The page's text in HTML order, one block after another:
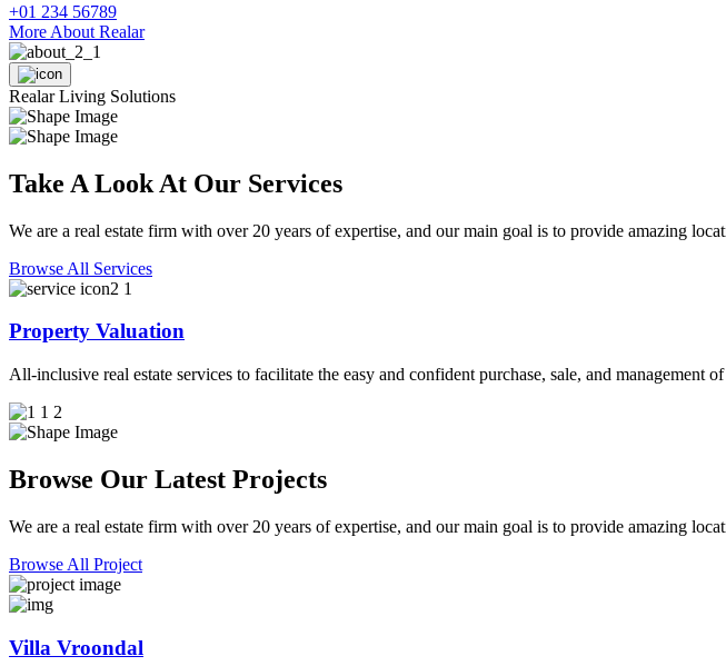
+01 234 56789
More About Realar
Realar Living Solutions
Take A Look At Our Services
We are a real estate firm with over 20 years of expertise, and our main goal is to provide amazing
Browse All Services
Property Valuation
All-inclusive real estate services to facilitate the easy and confident purchase, sale, and management
Browse Our Latest Projects
We are a real estate firm with over 20 years of expertise, and our main goal is to provide amazing
Browse All Project
Villa Vroondal